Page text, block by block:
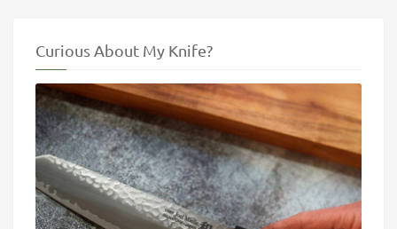
Curious About My Knife?